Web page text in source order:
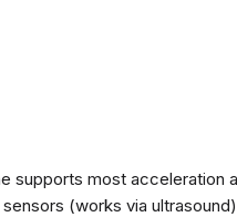
supports most acceleration
(works via ultrasound),